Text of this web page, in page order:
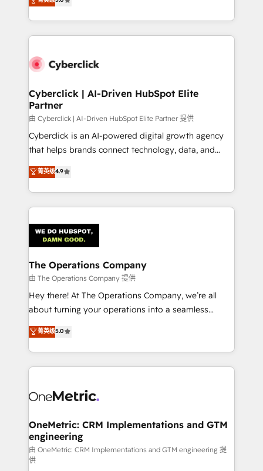
retention—by refining processes and eliminating
maximize profitability and adapt to your goals.
experience, we help you use the HubSpot platform
to its fullest capacity, improve your current HubSpot
website, or build your new one.
Cyberclick | AI-Driven HubSpot Elite
Partner
由 Cyberclick | AI-Driven HubSpot Elite Partner 提供
Cyberclick is an AI-powered digital growth agency
that helps brands connect technology, data, and
creativity to achieve measurable results. Founded in
Barcelona and operating across Spain, LATAM, and
the UK, we support global companies in building
smarter marketing, sales, and customer success
Iberia (Spain & Portugal), we combine human insight
with intelligent automation to drive sustainable
growth. Our multidisciplinary team designs solutions
that simplify complexity, boost performance, and
turn innovation into real impact. 🌍 Highlights •
HubSpot Partner since 2012 • 2022 EMEA Impact
projects • Clients in 30+ industries • Proprietary
technology for integrations • Multilingual team:
菁英级4.9
The Operations Company
由 The Operations Company 提供
Hey there! At The Operations Company, we’re all
about turning your operations into a seamless
experience that powers real results. We specialize in
transforming complex systems into efficient,
scalable solutions that work across your entire
organization. We’re a unique blend of deep HubSpot
operational know-how. We know that no two
solutions. Instead, we dive in to understand your
needs, goals, and challenges to deliver solutions that
fit like a glove. We’re committed to being both
highly effective and fun to work with. We believe in
菁英级5.0
OneMetric: CRM Implementations and GTM
engineering
由 OneMetric: CRM Implementations and GTM engineering 提
供